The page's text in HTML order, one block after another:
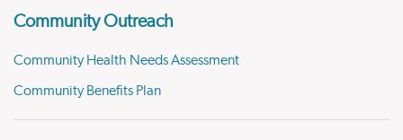
Community Outreach
Community Health Needs Assessment
Community Benefits Plan